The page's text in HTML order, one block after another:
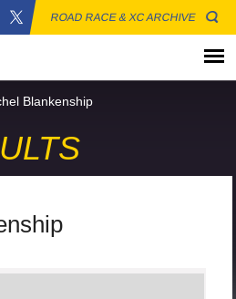
ROAD RACE & XC ARCHIVE
Blankenship